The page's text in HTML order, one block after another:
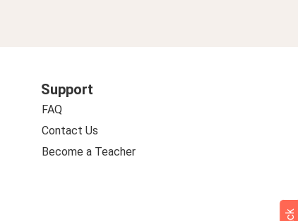
Support
FAQ
Contact Us
Become a Teacher